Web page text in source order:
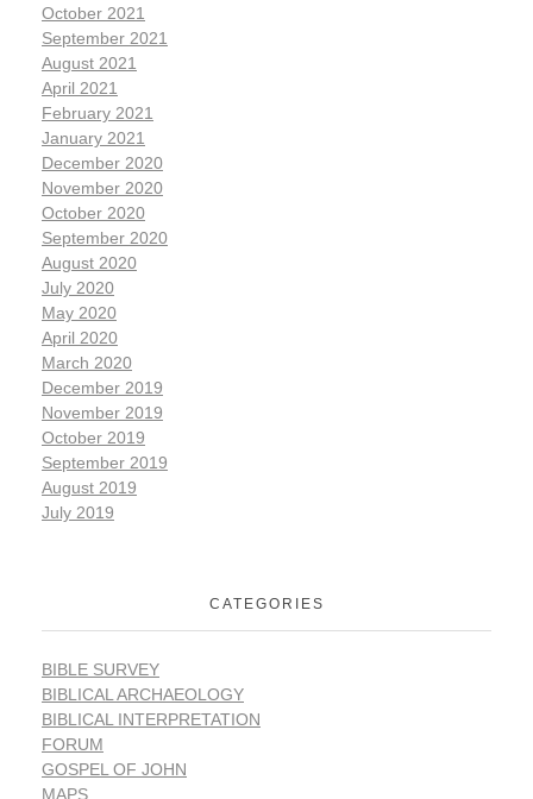
October 2021
September 2021
August 2021
April 2021
February 2021
January 2021
December 2020
November 2020
October 2020
September 2020
August 2020
July 2020
May 2020
April 2020
March 2020
December 2019
November 2019
October 2019
September 2019
August 2019
July 2019
CATEGORIES
BIBLE SURVEY
BIBLICAL ARCHAEOLOGY
BIBLICAL INTERPRETATION
FORUM
GOSPEL OF JOHN
MAPS